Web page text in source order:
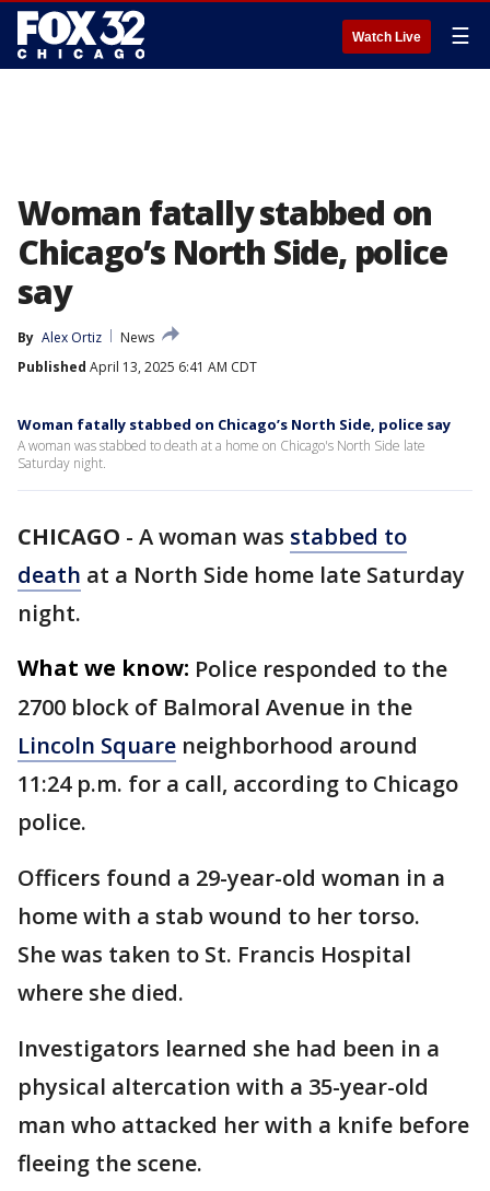
Watch Live ☰
Woman fatally stabbed on
Chicago’s North Side, police
say
By Alex Ortiz
News
Published April 13, 2025 6:41 AM CDT
Woman fatally stabbed on Chicago’s North Side, police say
A woman was stabbed to death at a home on Chicago's North Side late
Saturday night.
CHICAGO - A woman was stabbed to
death at a North Side home late Saturday
night.
What we know: Police responded to the
2700 block of Balmoral Avenue in the
Lincoln Square neighborhood around
11:24 p.m. for a call, according to Chicago
police.
Officers found a 29-year-old woman in a
home with a stab wound to her torso.
She was taken to St. Francis Hospital
where she died.
Investigators learned she had been in a
physical altercation with a 35-year-old
man who attacked her with a knife before
fleeing the scene.